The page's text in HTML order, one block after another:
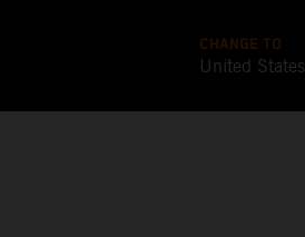
CHANGE TO
United States